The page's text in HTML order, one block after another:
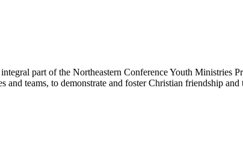
part of the Northeastern Conference Youth Ministries
teams, to demonstrate and foster Christian friendship